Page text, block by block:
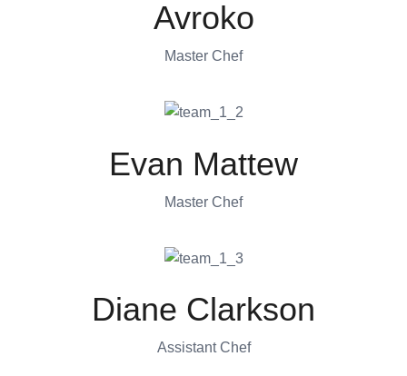
Avroko
Master Chef
Evan Mattew
Master Chef
Diane Clarkson
Assistant Chef